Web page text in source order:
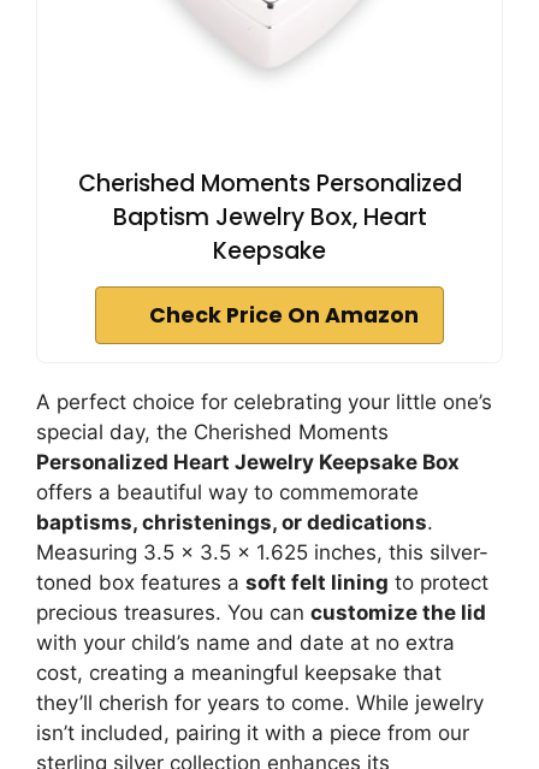
Cherished Moments Personalized
Baptism Jewelry Box, Heart
Keepsake
Check Price On Amazon
A perfect choice for celebrating your little one’s
special day, the Cherished Moments
Personalized Heart Jewelry Keepsake Box
offers a beautiful way to commemorate
baptisms, christenings, or dedications.
Measuring 3.5 x 3.5 x 1.625 inches, this silver-
toned box features a soft felt lining to protect
precious treasures. You can customize the lid
with your child’s name and date at no extra
cost, creating a meaningful keepsake that
they’ll cherish for years to come. While jewelry
isn’t included, pairing it with a piece from our
sterling silver collection enhances its